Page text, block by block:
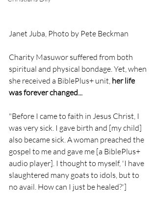
Janet Juba, Photo by Pete Beckman
Charity Masuwor suffered from both
spiritual and physical bondage. Yet, when
she received a BiblePlus+ unit, her life
was forever changed...
"Before I came to faith in Jesus Christ, I
was very sick. I gave birth and [my child]
also became sick. A woman preached the
gospel to me and gave me [a BiblePlus+
audio player]. I thought to myself, 'I have
slaughtered many goats to idols, but to
no avail. How can I just be healed?']